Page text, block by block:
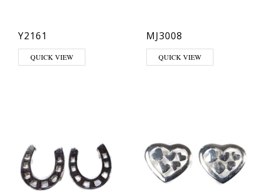
Y2161
QUICK VIEW
MJ3008
QUICK VIEW